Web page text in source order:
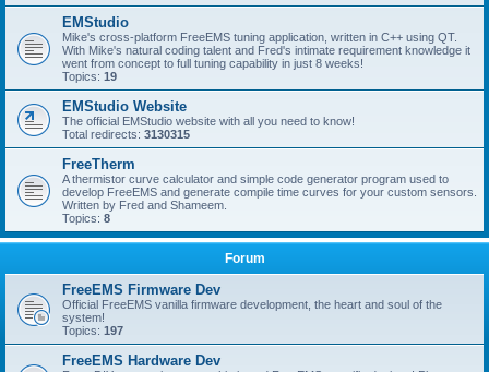
EMStudio
Mike's cross-platform FreeEMS tuning application, written in C++ using QT.
With Mike's natural coding talent and Fred's intimate requirement knowledge it
went from concept to full tuning capability in just 8 weeks!
Topics: 19
EMStudio Website
The official EMStudio website with all you need to know!
Total redirects: 3130315
FreeTherm
A thermistor curve calculator and simple code generator program used to
develop FreeEMS and generate compile time curves for your custom sensors.
Written by Fred and Shameem.
Topics: 8
Forum
FreeEMS Firmware Dev
Official FreeEMS vanilla firmware development, the heart and soul of the
system!
Topics: 197
FreeEMS Hardware Dev